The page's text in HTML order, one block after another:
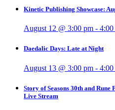
Kinetic Publishing Showcase:
August 12 @ 3:00 pm -
Daedalic Days: Late at Night
August 13 @ 3:00 pm -
Story of Seasons 30th and
Live Stream